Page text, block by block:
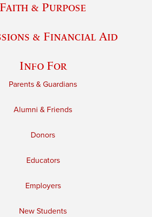
Faith & Purpose
& Financial Aid
Info For
Parents & Guardians
Alumni & Friends
Donors
Educators
Employers
New Students